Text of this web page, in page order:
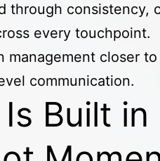
through consistency,
every touchpoint.
management closer
communication.
Built in